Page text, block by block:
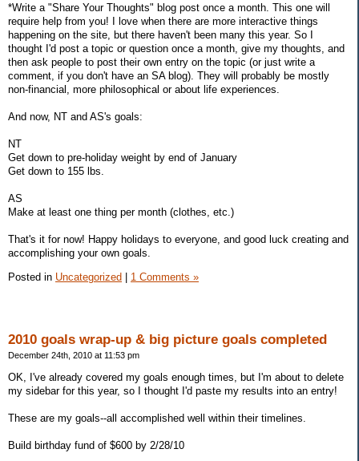
*Write a "Share Your Thoughts" blog post once a month. This one will
require help from you! I love when there are more interactive things
happening on the site, but there haven't been many this year. So I
thought I'd post a topic or question once a month, give my thoughts, and
then ask people to post their own entry on the topic (or just write a
comment, if you don't have an SA blog). They will probably be mostly
non-financial, more philosophical or about life experiences.
And now, NT and AS's goals:
NT
Get down to pre-holiday weight by end of January
Get down to 155 lbs.
AS
Make at least one thing per month (clothes, etc.)
That's it for now! Happy holidays to everyone, and good luck creating and
accomplishing your own goals.
Posted in Uncategorized | 1 Comments »
2010 goals wrap-up & big picture goals completed
December 24th, 2010 at 11:53 pm
OK, I've already covered my goals enough times, but I'm about to delete
my sidebar for this year, so I thought I'd paste my results into an entry!
These are my goals--all accomplished well within their timelines.
Build birthday fund of $600 by 2/28/10